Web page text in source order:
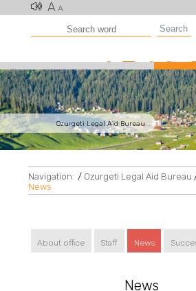
A A
Search
Ozurgeti Legal Aid Bureau
Navigation: / Ozurgeti Legal Aid Bureau
News
About office Staff News
News